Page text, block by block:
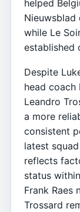
helped
Nieuwsblad
while Le
established
Despite
head coach
Leandro
a more
consistent
latest
reflects
status
Frank Raes
Trossard